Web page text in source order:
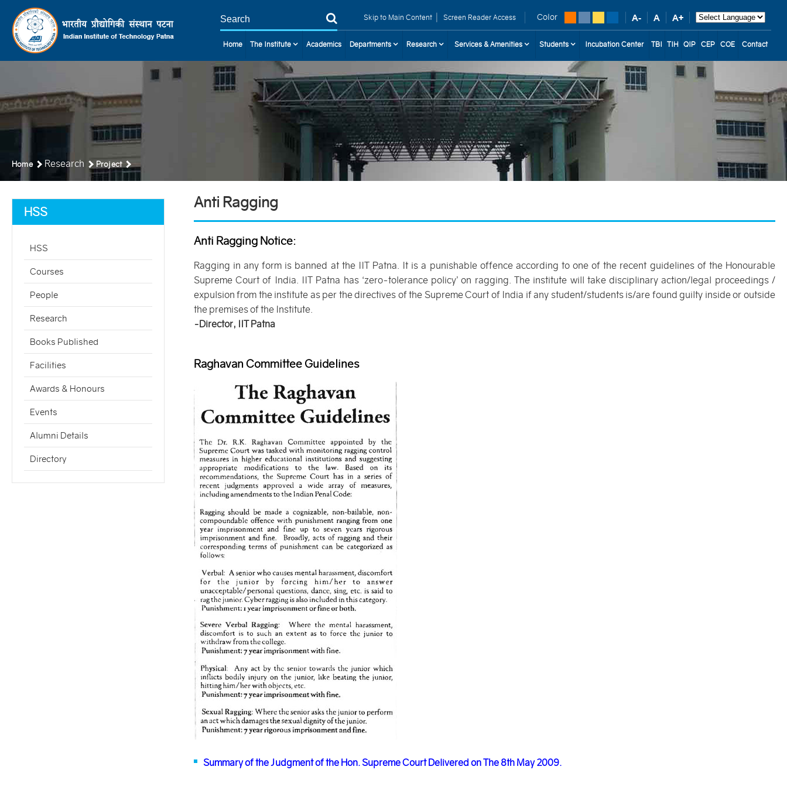
Skip to Main Content | Screen Reader Access Color
Home The Institute Academics Departments Research Services & Amenities Students Incubation Center TBI TIH QIP CEP COE Contact
Home Research Project
HSS
HSS
Courses
People
Research
Books Published
Facilities
Awards & Honours
Events
Alumni Details
Directory
Anti Ragging
Anti Ragging Notice:
Ragging in any form is banned at the IIT Patna. It is a punishable offence according to one of the recent guidelines of the Honourable
Supreme Court of India. IIT Patna has ‘zero-tolerance policy’ on ragging. The institute will take disciplinary action/legal proceedings /
expulsion from the institute as per the directives of the Supreme Court of India if any student/students is/are found guilty inside or outside
the premises of the Institute.
-Director, IIT Patna
Raghavan Committee Guidelines
Summary of the Judgment of the Hon. Supreme Court Delivered on The 8th May 2009.